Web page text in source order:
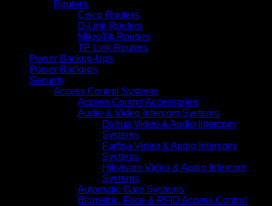
Routers
Cisco Routers
D-Link Routers
MikroTik Routers
TP Link Routers
Power Backup-Ups
Power Backups
Security
Access Control Systems
Access Control Accessories
Audio & Video Intercom Systems
Dahua Video & Audio Intercom
Systems
Farfisa Video & Audio Intercom
Systems
Hikvision Video & Audio Intercom
Systems
Automatic Gate Systems
Biometric, Face & RFID Access Control